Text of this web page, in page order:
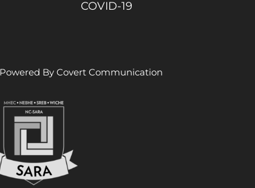
COVID-19
By Covert Communication